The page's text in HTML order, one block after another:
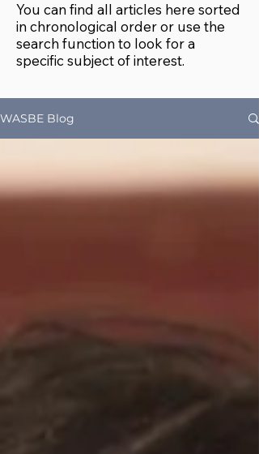
You can find all articles here sorted
in chronological order or use the
search function to look for a
specific subject of interest.
WASBE Blog